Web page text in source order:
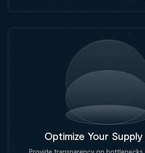
Optimize Your
Provide transparency on bottlenecks